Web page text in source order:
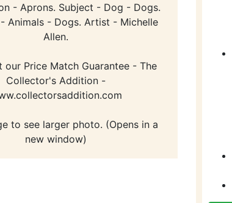
- Aprons. Subject - Dog - Dogs.
Animals - Dogs. Artist - Michelle
Allen.
our Price Match Guarantee - The
Collector's Addition -
to see larger photo. (Opens in a
new window)